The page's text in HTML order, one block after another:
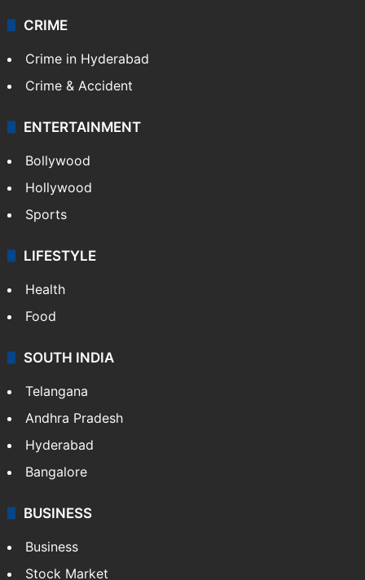
CRIME
Crime in Hyderabad
Crime & Accident
ENTERTAINMENT
Bollywood
Hollywood
Sports
LIFESTYLE
Health
Food
SOUTH INDIA
Telangana
Andhra Pradesh
Hyderabad
Bangalore
BUSINESS
Business
Stock Market